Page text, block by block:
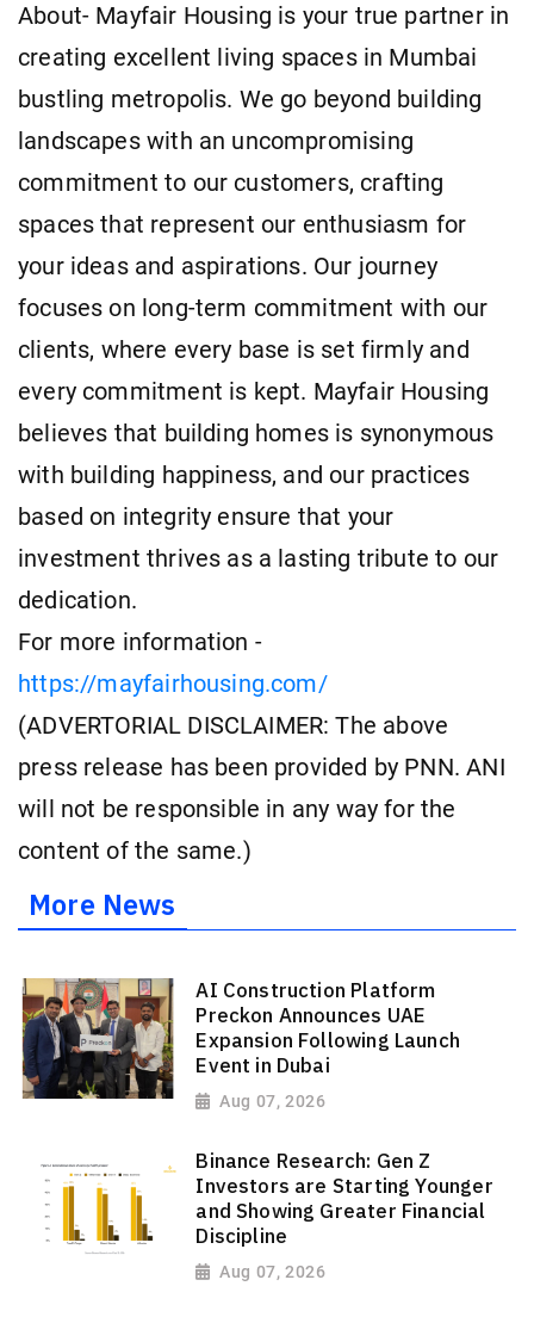
About- Mayfair Housing is your true partner in
creating excellent living spaces in Mumbai
bustling metropolis. We go beyond building
landscapes with an uncompromising
commitment to our customers, crafting
spaces that represent our enthusiasm for
your ideas and aspirations. Our journey
focuses on long-term commitment with our
clients, where every base is set firmly and
every commitment is kept. Mayfair Housing
believes that building homes is synonymous
with building happiness, and our practices
based on integrity ensure that your
investment thrives as a lasting tribute to our
dedication.
For more information -
https://mayfairhousing.com/
(ADVERTORIAL DISCLAIMER: The above
press release has been provided by PNN. ANI
will not be responsible in any way for the
content of the same.)
More News
AI Construction Platform
Preckon Announces UAE
Expansion Following Launch
Event in Dubai
Aug 07, 2026
Binance Research: Gen Z
Investors are Starting Younger
and Showing Greater Financial
Discipline
Aug 07, 2026